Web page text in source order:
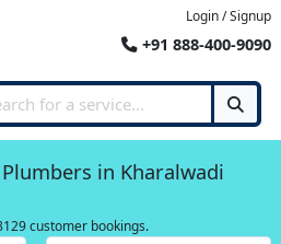
Login / Signup
+91 888-400-9090
in Kharalwadi
customer bookings.